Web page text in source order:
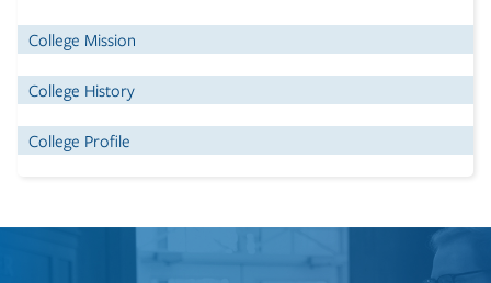
College Mission
College History
College Profile